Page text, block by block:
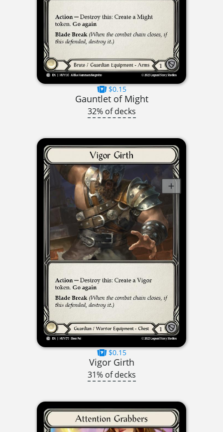
$0.15
Gauntlet of Might
32% of decks
$0.15
Vigor Girth
31% of decks